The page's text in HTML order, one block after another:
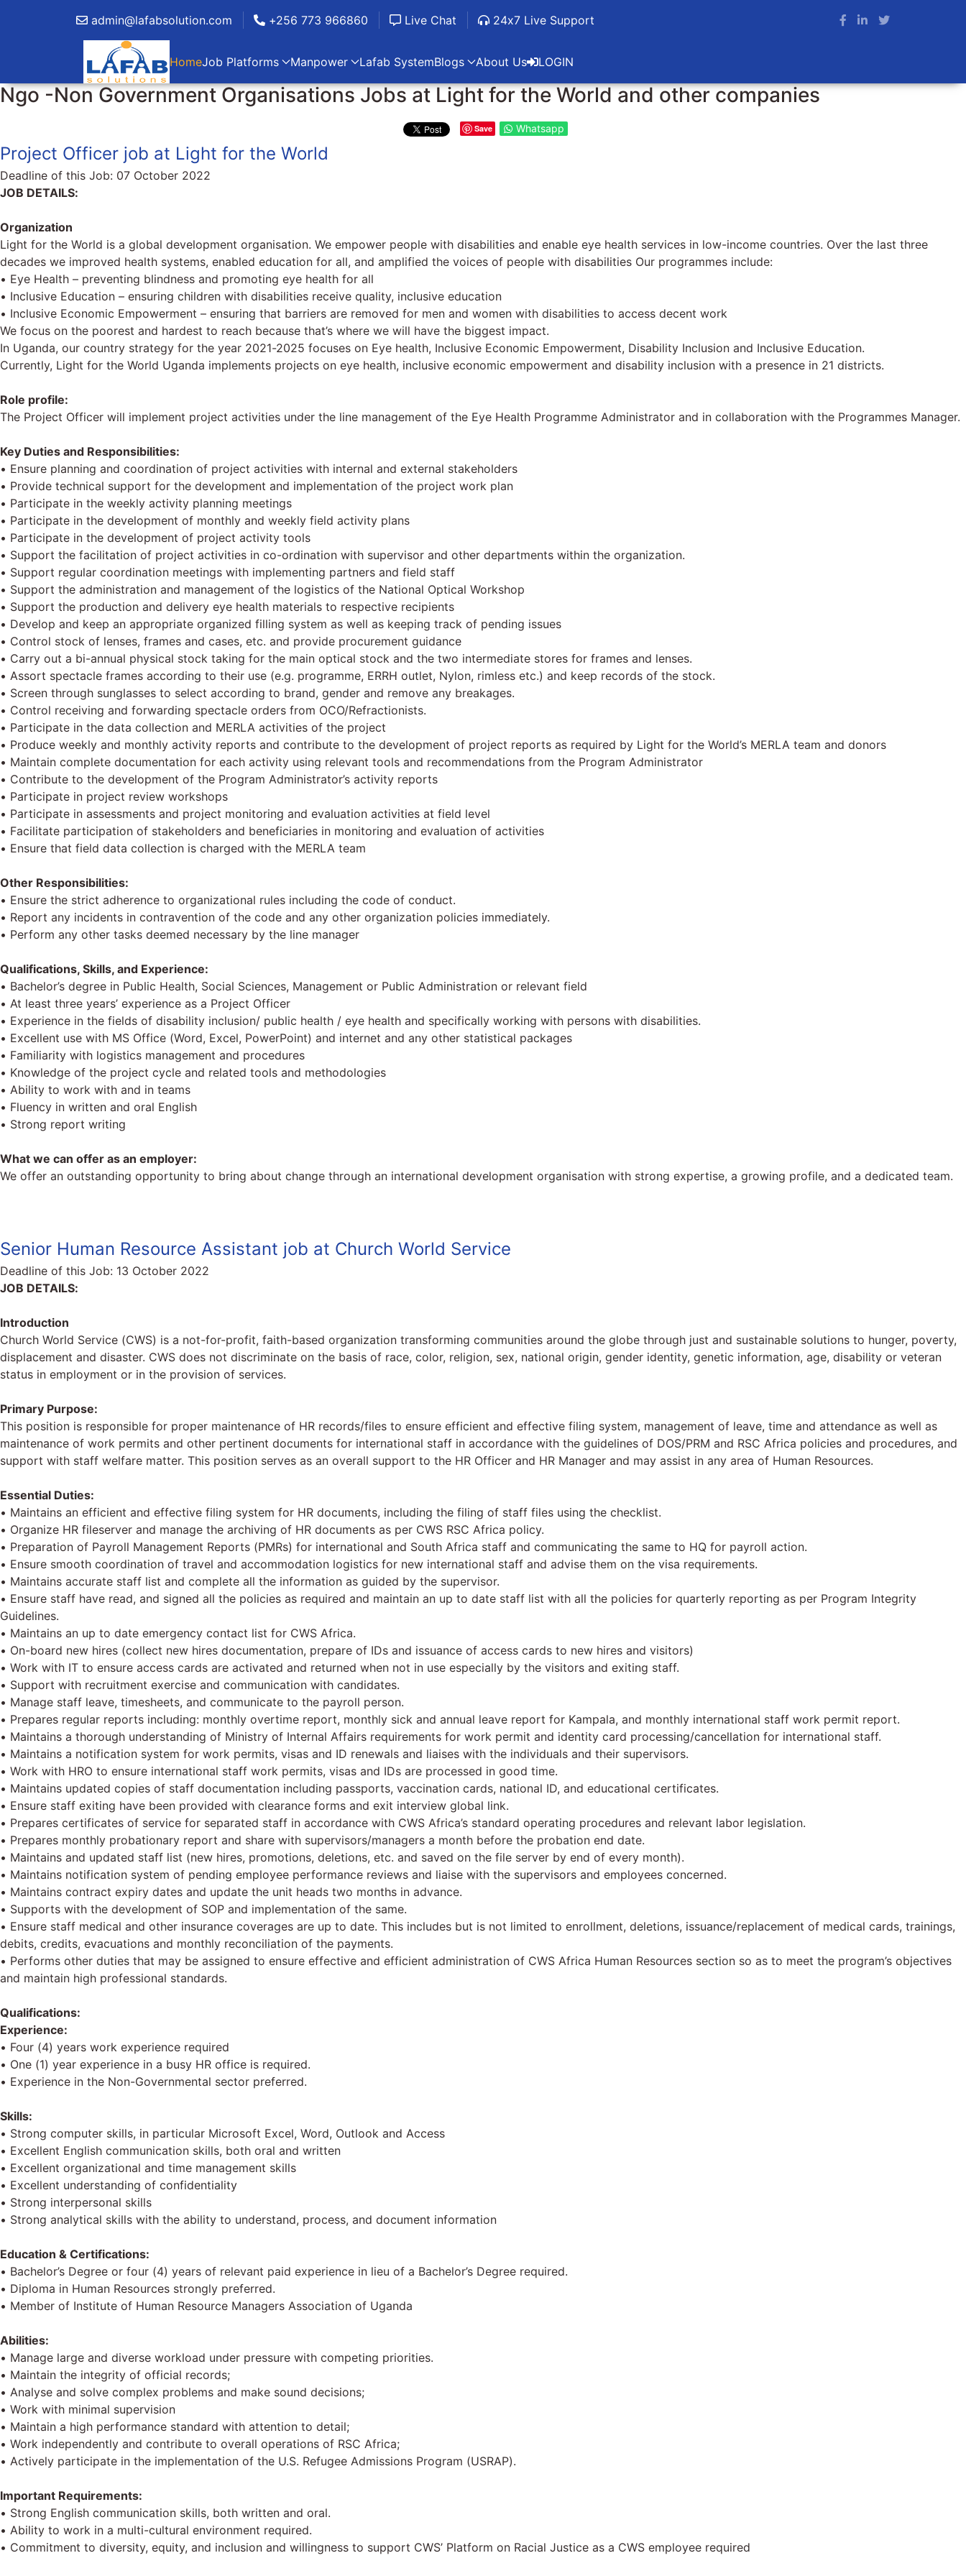
admin@lafabsolution.com +256 773 966860 Live Chat 24x7 Live Support
HomeJob Platforms Manpower Lafab SystemBlogs About Us LOGIN
Ngo -Non Government Organisations Jobs at Light for the World and other companies
Save Whatsapp
Project Officer job at Light for the World
Deadline of this Job: 07 October 2022
JOB DETAILS:
Organization
Light for the World is a global development organisation. We empower people with disabilities and enable eye health services in low-income countries. Over the last three
decades we improved health systems, enabled education for all, and amplified the voices of people with disabilities Our programmes include:
• Eye Health – preventing blindness and promoting eye health for all
• Inclusive Education – ensuring children with disabilities receive quality, inclusive education
• Inclusive Economic Empowerment – ensuring that barriers are removed for men and women with disabilities to access decent work
We focus on the poorest and hardest to reach because that’s where we will have the biggest impact.
In Uganda, our country strategy for the year 2021-2025 focuses on Eye health, Inclusive Economic Empowerment, Disability Inclusion and Inclusive Education.
Currently, Light for the World Uganda implements projects on eye health, inclusive economic empowerment and disability inclusion with a presence in 21 districts.
Role profile:
The Project Officer will implement project activities under the line management of the Eye Health Programme Administrator and in collaboration with the Programmes Manager.
Key Duties and Responsibilities:
• Ensure planning and coordination of project activities with internal and external stakeholders
• Provide technical support for the development and implementation of the project work plan
• Participate in the weekly activity planning meetings
• Participate in the development of monthly and weekly field activity plans
• Participate in the development of project activity tools
• Support the facilitation of project activities in co-ordination with supervisor and other departments within the organization.
• Support regular coordination meetings with implementing partners and field staff
• Support the administration and management of the logistics of the National Optical Workshop
• Support the production and delivery eye health materials to respective recipients
• Develop and keep an appropriate organized filling system as well as keeping track of pending issues
• Control stock of lenses, frames and cases, etc. and provide procurement guidance
• Carry out a bi-annual physical stock taking for the main optical stock and the two intermediate stores for frames and lenses.
• Assort spectacle frames according to their use (e.g. programme, ERRH outlet, Nylon, rimless etc.) and keep records of the stock.
• Screen through sunglasses to select according to brand, gender and remove any breakages.
• Control receiving and forwarding spectacle orders from OCO/Refractionists.
• Participate in the data collection and MERLA activities of the project
• Produce weekly and monthly activity reports and contribute to the development of project reports as required by Light for the World’s MERLA team and donors
• Maintain complete documentation for each activity using relevant tools and recommendations from the Program Administrator
• Contribute to the development of the Program Administrator’s activity reports
• Participate in project review workshops
• Participate in assessments and project monitoring and evaluation activities at field level
• Facilitate participation of stakeholders and beneficiaries in monitoring and evaluation of activities
• Ensure that field data collection is charged with the MERLA team
Other Responsibilities:
• Ensure the strict adherence to organizational rules including the code of conduct.
• Report any incidents in contravention of the code and any other organization policies immediately.
• Perform any other tasks deemed necessary by the line manager
Qualifications, Skills, and Experience:
• Bachelor’s degree in Public Health, Social Sciences, Management or Public Administration or relevant field
• At least three years’ experience as a Project Officer
• Experience in the fields of disability inclusion/ public health / eye health and specifically working with persons with disabilities.
• Excellent use with MS Office (Word, Excel, PowerPoint) and internet and any other statistical packages
• Familiarity with logistics management and procedures
• Knowledge of the project cycle and related tools and methodologies
• Ability to work with and in teams
• Fluency in written and oral English
• Strong report writing
What we can offer as an employer:
We offer an outstanding opportunity to bring about change through an international development organisation with strong expertise, a growing profile, and a dedicated team.
Senior Human Resource Assistant job at Church World Service
Deadline of this Job: 13 October 2022
JOB DETAILS:
Introduction
Church World Service (CWS) is a not-for-profit, faith-based organization transforming communities around the globe through just and sustainable solutions to hunger, poverty,
displacement and disaster. CWS does not discriminate on the basis of race, color, religion, sex, national origin, gender identity, genetic information, age, disability or veteran
status in employment or in the provision of services.
Primary Purpose:
This position is responsible for proper maintenance of HR records/files to ensure efficient and effective filing system, management of leave, time and attendance as well as
maintenance of work permits and other pertinent documents for international staff in accordance with the guidelines of DOS/PRM and RSC Africa policies and procedures, and
support with staff welfare matter. This position serves as an overall support to the HR Officer and HR Manager and may assist in any area of Human Resources.
Essential Duties:
• Maintains an efficient and effective filing system for HR documents, including the filing of staff files using the checklist.
• Organize HR fileserver and manage the archiving of HR documents as per CWS RSC Africa policy.
• Preparation of Payroll Management Reports (PMRs) for international and South Africa staff and communicating the same to HQ for payroll action.
• Ensure smooth coordination of travel and accommodation logistics for new international staff and advise them on the visa requirements.
• Maintains accurate staff list and complete all the information as guided by the supervisor.
• Ensure staff have read, and signed all the policies as required and maintain an up to date staff list with all the policies for quarterly reporting as per Program Integrity
Guidelines.
• Maintains an up to date emergency contact list for CWS Africa.
• On-board new hires (collect new hires documentation, prepare of IDs and issuance of access cards to new hires and visitors)
• Work with IT to ensure access cards are activated and returned when not in use especially by the visitors and exiting staff.
• Support with recruitment exercise and communication with candidates.
• Manage staff leave, timesheets, and communicate to the payroll person.
• Prepares regular reports including: monthly overtime report, monthly sick and annual leave report for Kampala, and monthly international staff work permit report.
• Maintains a thorough understanding of Ministry of Internal Affairs requirements for work permit and identity card processing/cancellation for international staff.
• Maintains a notification system for work permits, visas and ID renewals and liaises with the individuals and their supervisors.
• Work with HRO to ensure international staff work permits, visas and IDs are processed in good time.
• Maintains updated copies of staff documentation including passports, vaccination cards, national ID, and educational certificates.
• Ensure staff exiting have been provided with clearance forms and exit interview global link.
• Prepares certificates of service for separated staff in accordance with CWS Africa’s standard operating procedures and relevant labor legislation.
• Prepares monthly probationary report and share with supervisors/managers a month before the probation end date.
• Maintains and updated staff list (new hires, promotions, deletions, etc. and saved on the file server by end of every month).
• Maintains notification system of pending employee performance reviews and liaise with the supervisors and employees concerned.
• Maintains contract expiry dates and update the unit heads two months in advance.
• Supports with the development of SOP and implementation of the same.
• Ensure staff medical and other insurance coverages are up to date. This includes but is not limited to enrollment, deletions, issuance/replacement of medical cards, trainings,
debits, credits, evacuations and monthly reconciliation of the payments.
• Performs other duties that may be assigned to ensure effective and efficient administration of CWS Africa Human Resources section so as to meet the program’s objectives
and maintain high professional standards.
Qualifications:
Experience:
• Four (4) years work experience required
• One (1) year experience in a busy HR office is required.
• Experience in the Non-Governmental sector preferred.
Skills:
• Strong computer skills, in particular Microsoft Excel, Word, Outlook and Access
• Excellent English communication skills, both oral and written
• Excellent organizational and time management skills
• Excellent understanding of confidentiality
• Strong interpersonal skills
• Strong analytical skills with the ability to understand, process, and document information
Education & Certifications:
• Bachelor’s Degree or four (4) years of relevant paid experience in lieu of a Bachelor’s Degree required.
• Diploma in Human Resources strongly preferred.
• Member of Institute of Human Resource Managers Association of Uganda
Abilities:
• Manage large and diverse workload under pressure with competing priorities.
• Maintain the integrity of official records;
• Analyse and solve complex problems and make sound decisions;
• Work with minimal supervision
• Maintain a high performance standard with attention to detail;
• Work independently and contribute to overall operations of RSC Africa;
• Actively participate in the implementation of the U.S. Refugee Admissions Program (USRAP).
Important Requirements:
• Strong English communication skills, both written and oral.
• Ability to work in a multi-cultural environment required.
• Commitment to diversity, equity, and inclusion and willingness to support CWS’ Platform on Racial Justice as a CWS employee required